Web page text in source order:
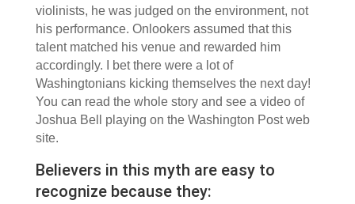
violinists, he was judged on the environment, not
his performance. Onlookers assumed that this
talent matched his venue and rewarded him
accordingly. I bet there were a lot of
Washingtonians kicking themselves the next day!
You can read the whole story and see a video of
Joshua Bell playing on the Washington Post web
site.
Believers in this myth are easy to
recognize because they: